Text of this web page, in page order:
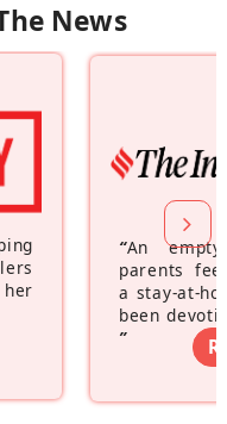
News
“An
parents
a stay-at-
been
”